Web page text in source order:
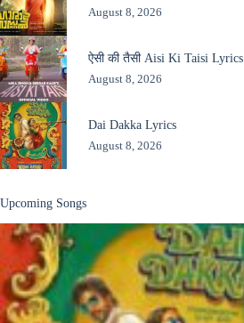
August 8, 2026
ऐसी की तैसी Aisi Ki Taisi Lyrics
August 8, 2026
Dai Dakka Lyrics
August 8, 2026
Upcoming Songs